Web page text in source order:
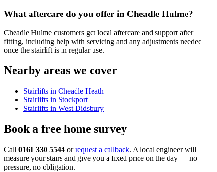
What aftercare do you offer in Cheadle Hulme?
Cheadle Hulme customers get local aftercare and support after
fitting, including help with servicing and any adjustments needed
once the stairlift is in regular use.
Nearby areas we cover
Stairlifts in Cheadle Heath
Stairlifts in Stockport
Stairlifts in West Didsbury
Book a free home survey
Call 0161 330 5544 orrequest a callback. A local engineer will
measure your stairs and give you a fixed price on the day — no
pressure, no obligation.